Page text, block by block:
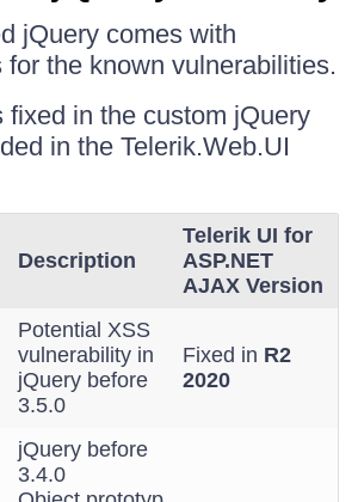
jQuery comes with
for the known vulnerabilities.
fixed in the custom jQuery
in the Telerik.Web.UI
Description
Telerik UI for
ASP.NET
AJAX Version
Potential XSS
vulnerability in
jQuery before
3.5.0
Fixed in R2
2020
jQuery before
3.4.0